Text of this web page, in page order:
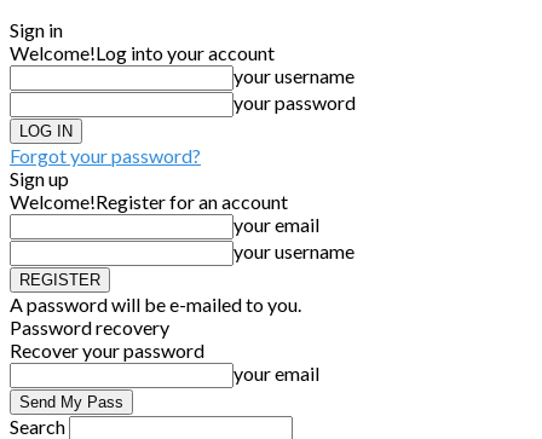
Sign in
Welcome!Log into your account
your username
your password
Forgot your password?
Sign up
Welcome!Register for an account
your email
your username
A password will be e-mailed to you.
Password recovery
Recover your password
your email
Search